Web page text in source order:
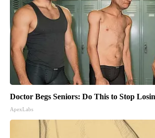
Doctor Begs Seniors: Do This to Stop
ApexLabs